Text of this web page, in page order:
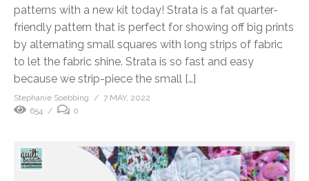
patterns with a new kit today! Strata is a fat quarter-
friendly pattern that is perfect for showing off big prints
by alternating small squares with long strips of fabric
to let the fabric shine. Strata is so fast and easy
because we strip-piece the small […]
Stephanie Soebbing
7 MAY, 2022
654
0